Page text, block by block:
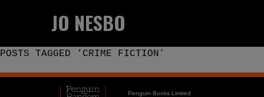
JO NESBO
POSTS TAGGED ‘CRIME FICTION’
Penguin Books Limited